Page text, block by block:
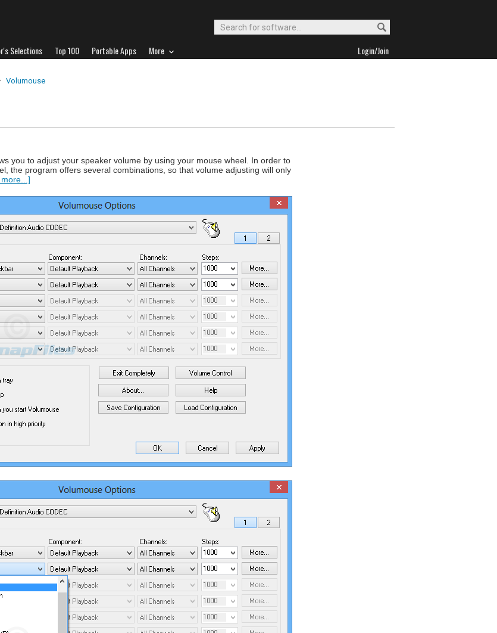
Selections Top 100 Portable Apps More Login/Join
Volumouse
you to adjust your speaker volume by using your mouse wheel. In order to
the program offers several combinations, so that volume adjusting will only